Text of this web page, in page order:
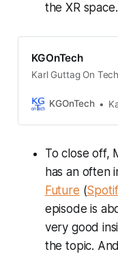
the XR space.
KGOnTech
Karl Guttag On
KGOnTech
To close off,
has an often
Future (
episode is
very good
the topic.